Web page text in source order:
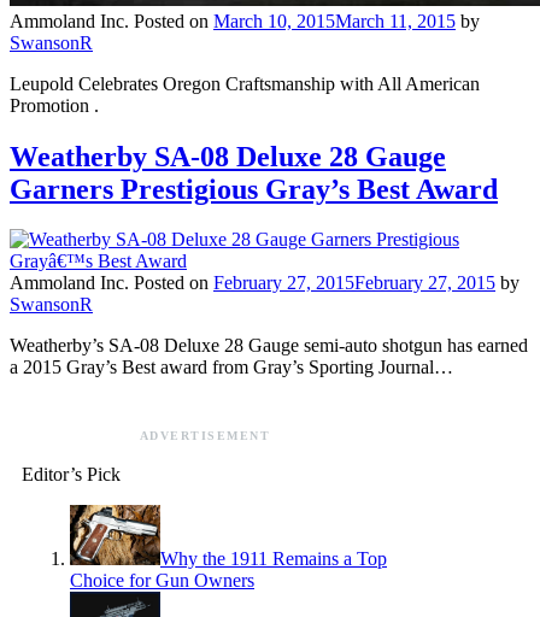
Ammoland Inc. Posted on March 10, 2015March 11, 2015 by
SwansonR
Leupold Celebrates Oregon Craftsmanship with All American
Promotion .
Weatherby SA-08 Deluxe 28 Gauge
Garners Prestigious Gray’s Best Award
Ammoland Inc. Posted on February 27, 2015February 27, 2015 by
SwansonR
Weatherby’s SA-08 Deluxe 28 Gauge semi-auto shotgun has earned
a 2015 Gray’s Best award from Gray’s Sporting Journal…
ADVERTISEMENT
Editor’s Pick
Why the 1911 Remains a Top
Choice for Gun Owners